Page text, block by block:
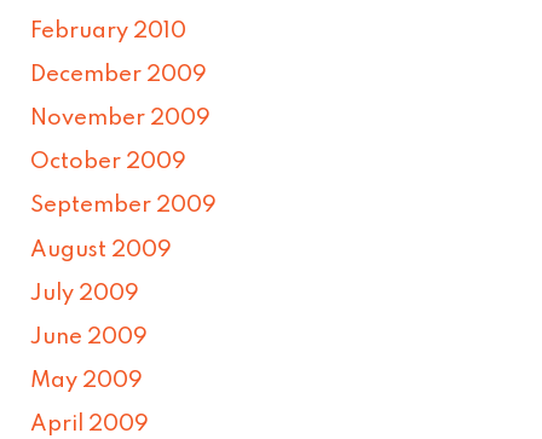
February 2010
December 2009
November 2009
October 2009
September 2009
August 2009
July 2009
June 2009
May 2009
April 2009